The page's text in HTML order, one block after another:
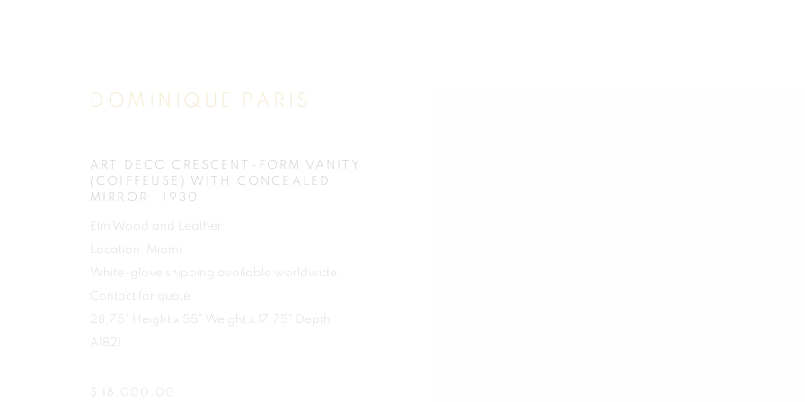
DOMINIQUE PARIS
ART DECO CRESCENT-FORM VANITY
(COIFFEUSE) WITH CONCEALED
MIRROR
1930
Elm Wood and Leather
Location: Miami
White-glove shipping available worldwide.
Contact for quote.
28.75" Height x 55" Weight x 17.75" Depth
A1821